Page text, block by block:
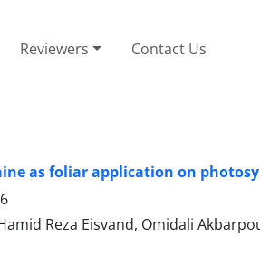
Reviewers Contact Us
as foliar application on
Reza Eisvand, Omidali